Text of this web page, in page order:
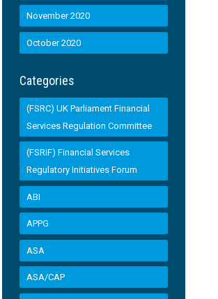
November 2020
October 2020
Categories
(FSRC) UK Parliament Financial
Services Regulation Committee
(FSRIF) Financial Services
Regulatory Initiatives Forum
ABI
APPG
ASA
ASA/CAP